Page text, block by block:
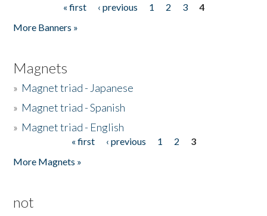
« first ‹ previous 1 2 3
4
More Banners »
Magnets
» Magnet triad - Japanese
» Magnet triad - Spanish
» Magnet triad - English
« first ‹ previous 1 2
3
More Magnets »
not